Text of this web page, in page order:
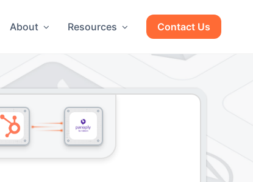
About Resources Contact Us